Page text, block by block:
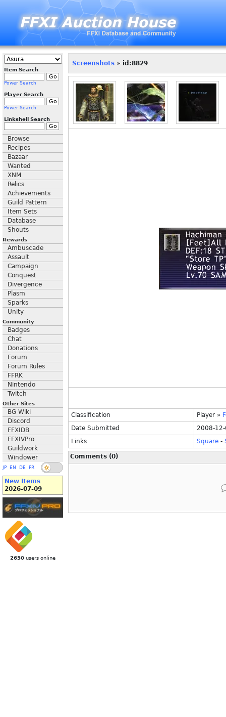
Item Search
Power Search
Player Search
Power Search
Linkshell Search
Browse
Recipes
Bazaar
Wanted
XNM
Relics
Achievements
Guild Pattern
Item Sets
Database
Shouts
Rewards
Ambuscade
Assault
Campaign
Conquest
Divergence
Plasm
Sparks
Unity
Community
Badges
Chat
Donations
Forum
Forum Rules
FFRK
Nintendo
Twitch
Other Sites
BG Wiki
Discord
FFXIDB
FFXIVPro
Guildwork
Windower
JP EN DE FR
New Items
2026-07-09
2650 users online
Screenshots » id:8829
Classification Player »
Date Submitted
2008-
Links
Square -
Comments (0)